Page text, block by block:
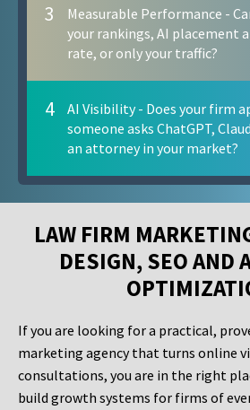
3
Measurable Performance -
your rankings, AI placement
rate, or only your traffic?
4
AI Visibility - Does your firm
someone asks ChatGPT,
an attorney in your market?
LAW FIRM
DESIGN, SEO AND
If you are looking for a practical,
marketing agency that turns online
consultations, you are in the right
build growth systems for firms of